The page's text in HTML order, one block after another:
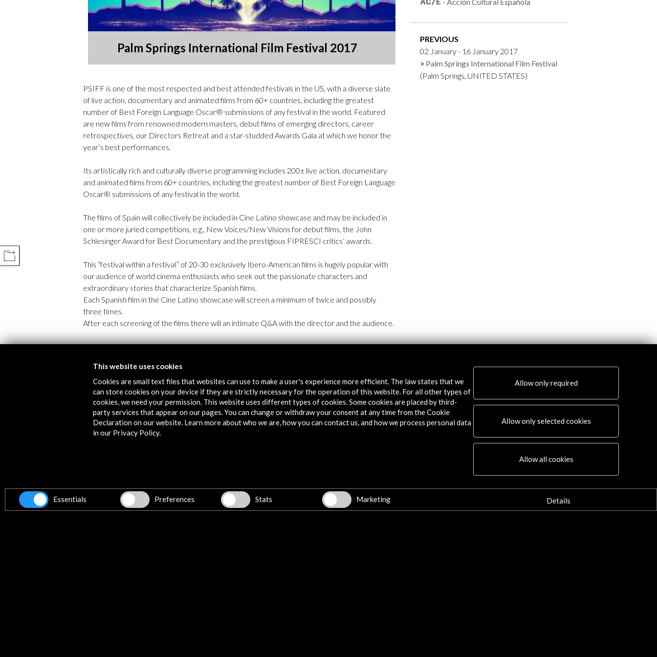
Logos and credit for AC/E
Contact
Palm Springs International Film Festival 2017
PSIFF is one of the most respected and best attended festivals in the US, with a diverse slate
of live action, documentary and animated films from 60+ countries, including the greatest
number of Best Foreign Language Oscar® submissions of any festival in the world. Featured
are new films from renowned modern masters, debut films of emerging directors, career
retrospectives, our Directors Retreat and a star-studded Awards Gala at which we honor the
year’s best performances.
Its artistically rich and culturally diverse programming includes 200± live action, documentary
and animated films from 60+ countries, including the greatest number of Best Foreign Language
Oscar® submissions of any festival in the world.
The films of Spain will collectively be included in Cine Latino showcase and may be included in
one or more juried competitions, e.g., New Voices/New Visions for debut films, the John
Schlesinger Award for Best Documentary and the prestigious FIPRESCI critics’ awards.
This “festival within a festival” of 20-30 exclusively Ibero-American films is hugely popular with
our audience of world cinema enthusiasts who seek out the passionate characters and
extraordinary stories that characterize Spanish films.
Each Spanish film in the Cine Latino showcase will screen a minimum of twice and possibly
three times.
After each screening of the films there will an intimate Q&A with the director and the audience.
PREVIOUS
02 January - 16 January 2017
Palm Springs International Film Festival
(Palm Springs, UNITED STATES)
Palm Springs International Film Festival
Palm Springs, UNITED STATES
This website uses cookies
Cookies are small text files that websites can use to make a user's experience more efficient. The law states that we
can store cookies on your device if they are strictly necessary for the operation of this website. For all other types of
cookies, we need your permission. This website uses different types of cookies. Some cookies are placed by third-
party services that appear on our pages. You can change or withdraw your consent at any time from the Cookie
Declaration on our website. Learn more about who we are, how you can contact us, and how we process personal data
in our Privacy Policy.
Allow only required
Allow only selected cookies
Allow all cookies
Essentials Preferences Stats Marketing Details